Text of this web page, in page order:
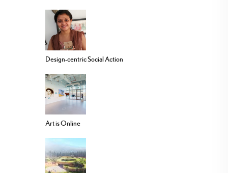
Design-centric Social Action
Art is Online